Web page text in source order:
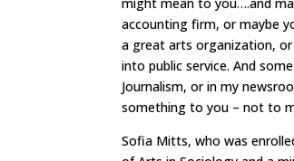
might mean to you….and
accounting firm, or maybe
a great arts organization,
into public service. And
Journalism, or in my
something to you – not to
Sofia Mitts, who was